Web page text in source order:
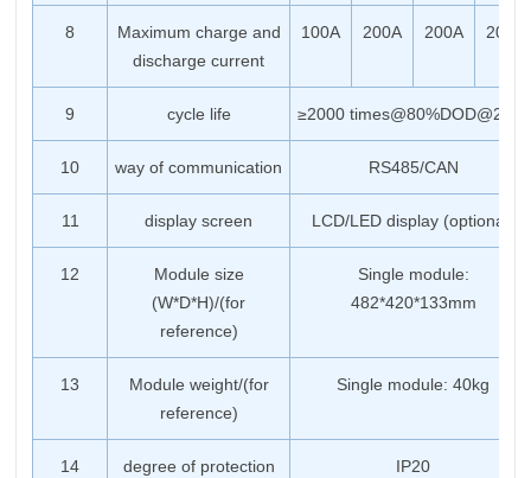
8
Maximum charge and
discharge current
100A 200A 200A 200A
9 cycle life ≥2000 times@80%DOD@25℃
10 way of communication RS485/CAN
11 display screen LCD/LED display (optional)
12
Module size
(W*D*H)/(for
reference)
Single module:
482*420*133mm
13
Module weight/(for
reference)
Single module: 40kg
14 degree of protection IP20